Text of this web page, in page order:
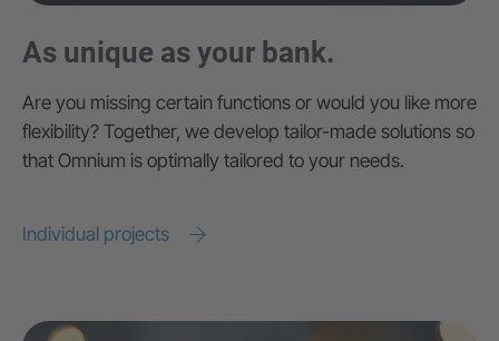
As unique as your bank.
Are you missing certain functions or would you like more
flexibility? Together, we develop tailor-made solutions so
that Omnium is optimally tailored to your needs.
Individual projects